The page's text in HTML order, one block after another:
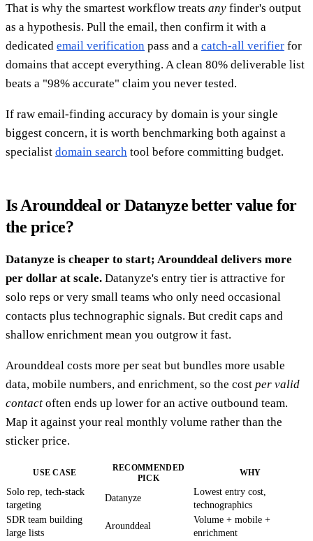
That is why the smartest workflow treats any finder's output
as a hypothesis. Pull the email, then confirm it with a
dedicated email verification pass and a catch-all verifier for
domains that accept everything. A clean 80% deliverable list
beats a "98% accurate" claim you never tested.
If raw email-finding accuracy by domain is your single
biggest concern, it is worth benchmarking both against a
specialist domain search tool before committing budget.
Is Arounddeal or Datanyze better value for
the price?
Datanyze is cheaper to start; Arounddeal delivers more
per dollar at scale. Datanyze's entry tier is attractive for
solo reps or very small teams who only need occasional
contacts plus technographic signals. But credit caps and
shallow enrichment mean you outgrow it fast.
Arounddeal costs more per seat but bundles more usable
data, mobile numbers, and enrichment, so the cost per valid
contact often ends up lower for an active outbound team.
Map it against your real monthly volume rather than the
sticker price.
USE CASE
RECOMMENDED
PICK
WHY
Solo rep, tech-stack
targeting
Datanyze
Lowest entry cost,
technographics
SDR team building
large lists
Arounddeal
Volume + mobile +
enrichment